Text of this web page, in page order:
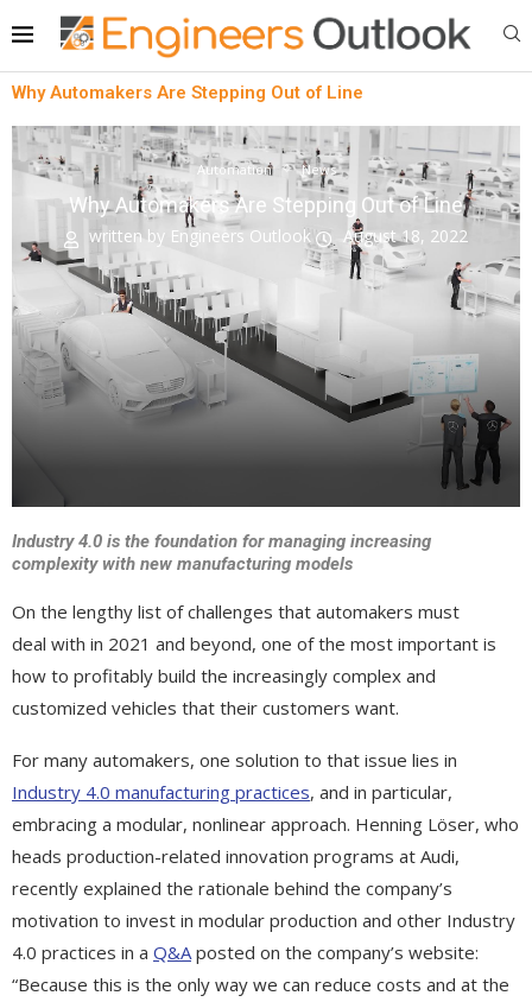
Why Automakers Are Stepping Out of Line
Automation News
Why Automakers Are Stepping Out of Line
written by Engineers Outlook August 18, 2022
Industry 4.0 is the foundation for managing increasing
complexity with new manufacturing models
On the lengthy list of challenges that automakers must
deal with in 2021 and beyond, one of the most important is
how to profitably build the increasingly complex and
customized vehicles that their customers want.
For many automakers, one solution to that issue lies in
Industry 4.0 manufacturing practices, and in particular,
embracing a modular, nonlinear approach. Henning Löser, who
heads production-related innovation programs at Audi,
recently explained the rationale behind the company’s
motivation to invest in modular production and other Industry
4.0 practices in a Q&A posted on the company’s website:
“Because this is the only way we can reduce costs and at the